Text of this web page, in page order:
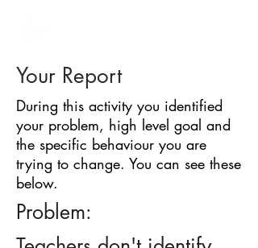
Your Report
During this activity you identified
your problem, high level goal and
the specific behaviour you are
trying to change. You can see these
below.
Problem: